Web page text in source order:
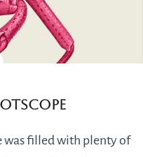
was filled with plenty of